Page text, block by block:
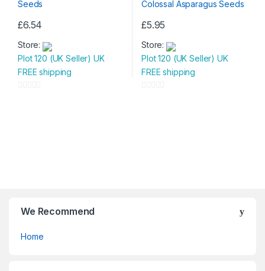
f
f
£6.54
Store:
Plot 120 (UK Seller) UK
FREE shipping
£5.95
Store:
Plot 120 (UK Seller) UK
FREE shipping
We Recommend
Home